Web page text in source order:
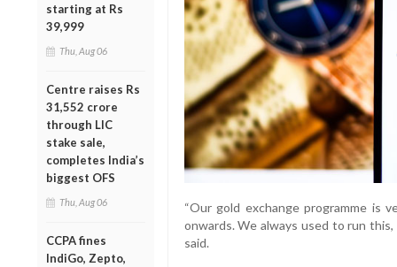
starting at Rs
39,999
Thu, Aug 06
Centre raises Rs
31,552 crore
through LIC
stake sale,
completes India’s
biggest OFS
Thu, Aug 06
CCPA fines
IndiGo, Zepto,
“Our gold exchange programme is
onwards. We always used to run
said.